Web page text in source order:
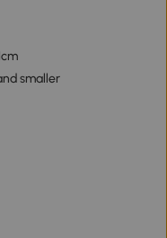
smaller